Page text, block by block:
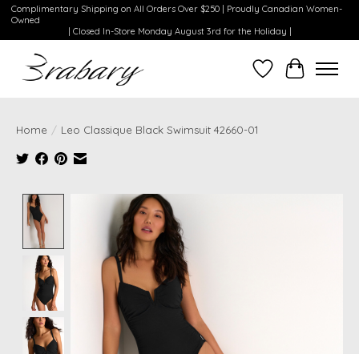
Complimentary Shipping on All Orders Over $250 | Proudly Canadian Women-
Owned
| Closed In-Store Monday August 3rd for the Holiday |
WishlistCart
Home / Leo Classique Black Swimsuit 42660-01
Product image slideshow Items